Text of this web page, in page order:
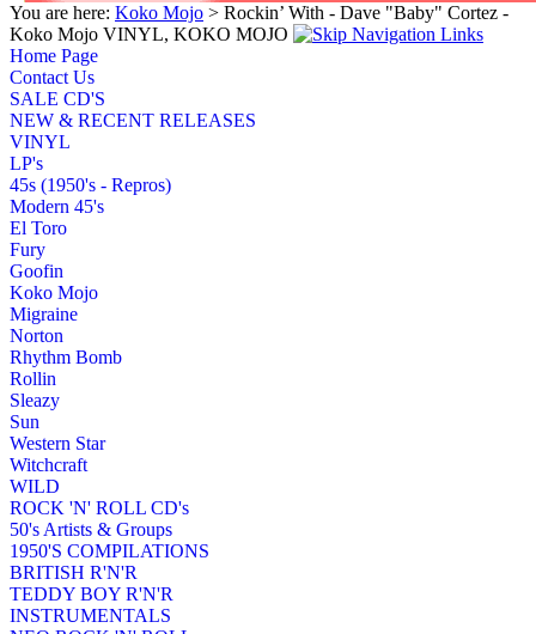
You are here: Koko Mojo > Rockin’ With - Dave "Baby" Cortez -
Koko Mojo VINYL, KOKO MOJO
Home Page
Contact Us
SALE CD'S
NEW & RECENT RELEASES
VINYL
LP's
45s (1950's - Repros)
Modern 45's
El Toro
Fury
Goofin
Koko Mojo
Migraine
Norton
Rhythm Bomb
Rollin
Sleazy
Sun
Western Star
Witchcraft
WILD
ROCK 'N' ROLL CD's
50's Artists & Groups
1950'S COMPILATIONS
BRITISH R'N'R
TEDDY BOY R'N'R
INSTRUMENTALS